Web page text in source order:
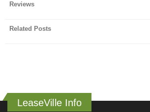
Reviews
Related Posts
LeaseVille Info